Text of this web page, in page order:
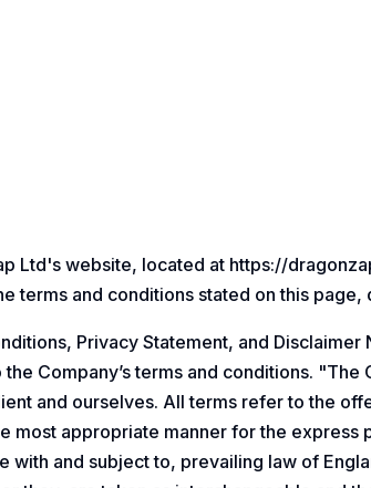
Ltd's website, located at https://
terms and conditions stated on this page,
Privacy Statement, and
Company’s terms and conditions.
and ourselves. All terms refer to the
most appropriate manner for the express
with and subject to, prevailing law of